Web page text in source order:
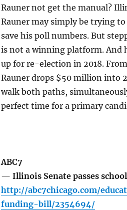
Rauner not get the manual?
Rauner may simply be trying
save his poll numbers. But
is not a winning platform. And
up for re-election in 2018.
Rauner drops $50 million into
walk both paths,
perfect time for a primary
ABC7
— Illinois Senate passes
http://abc7chicago.com/
funding-bill/2354694/